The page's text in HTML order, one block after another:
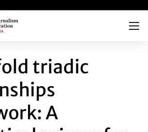
Menu
TRIADIC
triadic
A